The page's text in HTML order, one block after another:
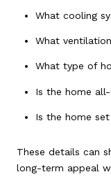
What cooling
What
What type of
Is the home
Is the home
These details can
long-term appeal